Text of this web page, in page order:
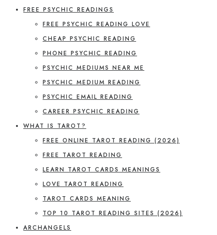
FREE PSYCHIC READINGS
FREE PSYCHIC READING LOVE
CHEAP PSYCHIC READING
PHONE PSYCHIC READING
PSYCHIC MEDIUMS NEAR ME
PSYCHIC MEDIUM READING
PSYCHIC EMAIL READING
CAREER PSYCHIC READING
WHAT IS TAROT?
FREE ONLINE TAROT READING (2026)
FREE TAROT READING
LEARN TAROT CARDS MEANINGS
LOVE TAROT READING
TAROT CARDS MEANING
TOP 10 TAROT READING SITES (2026)
ARCHANGELS